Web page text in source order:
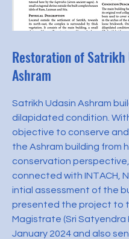
Restoration of Satrikh
Ashram
Satrikh Udasin Ashram
dilapidated condition.
objective to conserve
the Ashram building from
conservation
connected with INTACH,
intial assessment of the
presented the project to
Magistrate (Sri Satyendra
January 2024 and also